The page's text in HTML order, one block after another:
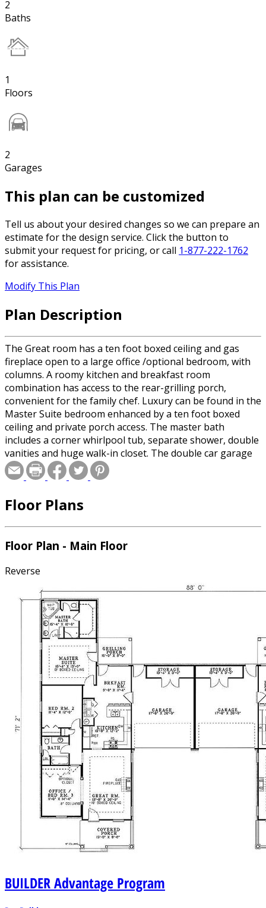
2
Baths
1
Floors
2
Garages
This plan can be customized
Tell us about your desired changes so we can prepare an
estimate for the design service. Click the button to
submit your request for pricing, or call 1-877-222-1762
for assistance.
Modify This Plan
Plan Description
The Great room has a ten foot boxed ceiling and gas
fireplace open to a large office /optional bedroom, with
columns. A roomy kitchen and breakfast room
combination has access to the rear-grilling porch,
convenient for the family chef. Luxury can be found in the
Master Suite bedroom enhanced by a ten foot boxed
ceiling and private porch access. The master bath
includes a corner whirlpool tub, separate shower, double
vanities and huge walk-in closet. The double car garage
has a large storage room as well as access to the back
yard. Stated square footage is for 1 side of the duplex
Floor Plans
Floor Plan - Main Floor
Reverse
BUILDERAdvantage Program